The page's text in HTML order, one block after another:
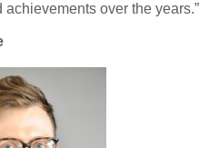
over the years.”